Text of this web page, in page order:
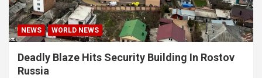
NEWS WORLD NEWS
Deadly Blaze Hits Security Building In Rostov
Russia